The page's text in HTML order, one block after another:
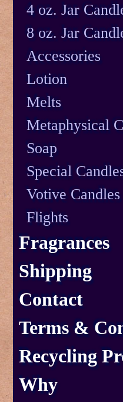
4 oz. Jar
8 oz. Jar
Accessories
Lotion
Melts
Metaphysical
Soap
Special
Votive Candles
Flights
Fragrances
Shipping
Contact
Terms &
Recycling
Why